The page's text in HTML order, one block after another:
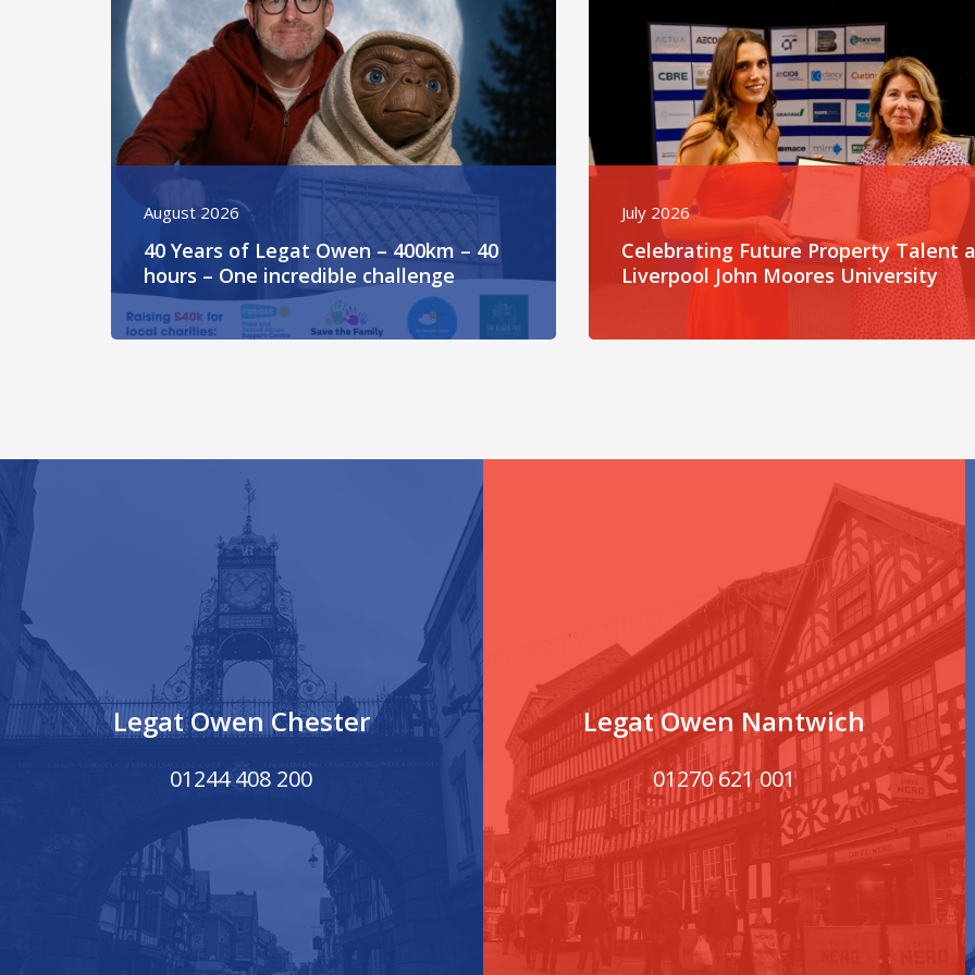
August 2026
40 Years of Legat Owen – 400km – 40
hours – One incredible challenge
July 2026
Celebrating Future Property Talent
Liverpool John Moores University
Legat Owen Chester
01244 408 200
Legat Owen Nantwich
01270 621 001